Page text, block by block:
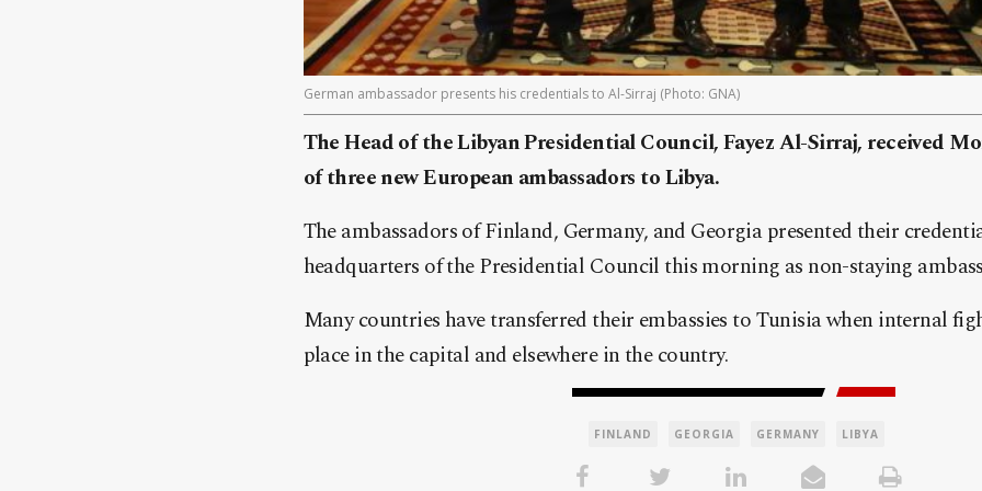
German ambassador presents his credentials to Al-Sirraj (Photo: GNA)
The Head of the Libyan Presidential Council, Fayez Al-Sirraj, received
of three new European ambassadors to Libya.
The ambassadors of Finland, Germany, and Georgia presented their
headquarters of the Presidential Council this morning as non-staying
Many countries have transferred their embassies to Tunisia when internal
place in the capital and elsewhere in the country.
FINLAND GEORGIA GERMANY LIBYA